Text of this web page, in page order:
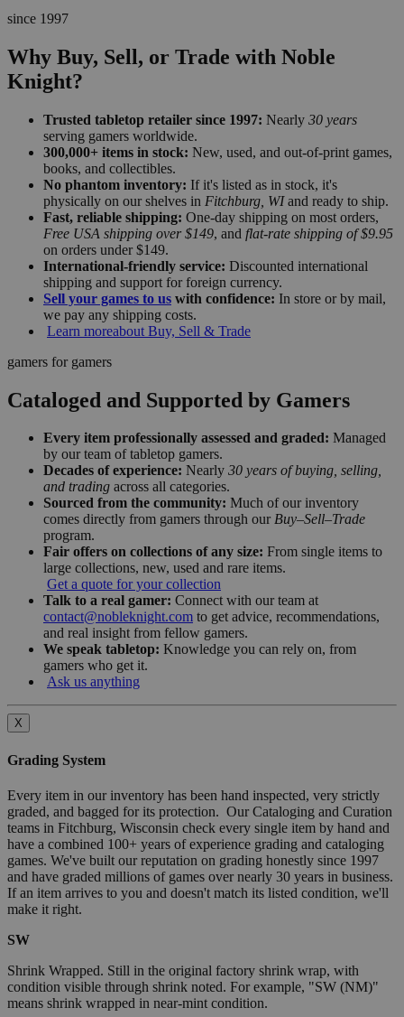
since 1997
Why Buy, Sell, or Trade with Noble
Knight?
Trusted tabletop retailer since 1997: Nearly 30 years
serving gamers worldwide.
300,000+ items in stock: New, used, and out-of-print games,
books, and collectibles.
No phantom inventory: If it's listed as in stock, it's
physically on our shelves in Fitchburg, WIand ready to ship.
Fast, reliable shipping: One-day shipping on most orders,
Free USA shipping over $149, and flat-rate shipping of $9.95
on orders under $149.
International-friendly service: Discounted international
shipping and support for foreign currency.
Sell your games to us with confidence: In store or by mail,
we pay any shipping costs.
Learn moreabout Buy, Sell & Trade
gamers for gamers
Cataloged and Supported by Gamers
Every item professionally assessed and graded: Managed
by our team of tabletop gamers.
Decades of experience: Nearly 30 years of buying, selling,
and trading across all categories.
Sourced from the community: Much of our inventory
comes directly from gamers through our Buy–Sell–Trade
program.
Fair offers on collections of any size: From single items to
large collections, new, used and rare items.
Get a quote for your collection
Talk to a real gamer: Connect with our team at
contact@nobleknight.com to get advice, recommendations,
and real insight from fellow gamers.
We speak tabletop: Knowledge you can rely on, from
gamers who get it.
Ask us anything
X
Grading System
Every item in our inventory has been hand inspected, very strictly
graded, and bagged for its protection. Our Cataloging and Curation
teams in Fitchburg, Wisconsin check every single item by hand and
have a combined 100+ years of experience grading and cataloging
games. We've built our reputation on grading honestly since 1997
and have graded millions of games over nearly 30 years in business.
If an item arrives to you and doesn't match its listed condition, we'll
make it right.
SW
Shrink Wrapped. Still in the original factory shrink wrap, with
condition visible through shrink noted. For example, "SW (NM)"
means shrink wrapped in near-mint condition.